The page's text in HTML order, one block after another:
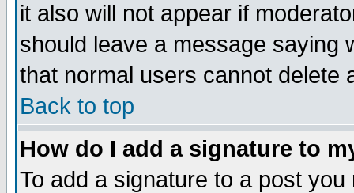
it also will not appear if
should leave a message saying
that normal users cannot delete
Back to top
How do I add a signature to
To add a signature to a post